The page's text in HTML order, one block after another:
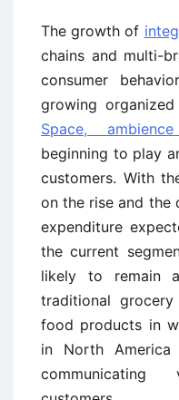
The growth of
chains and multi-
consumer
growing
Space,
beginning to play
customers. With
on the rise and the
expenditure
the current
likely to remain
traditional
food products in
in North